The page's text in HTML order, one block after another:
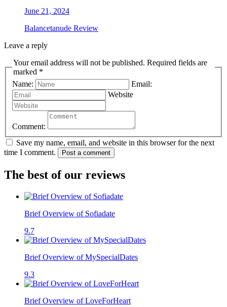
June 21, 2024
Balancetanude Review
Leave a reply
Your email address will not be published. Required fields are
marked *
Name:
Email:
Website
Comment:
Save my name, email, and website in this browser for the next
time I comment.
Post a comment
The best of our reviews
Brief Overview of Sofiadate
9.7
Brief Overview of MySpecialDates
9.3
Brief Overview of LoveForHeart